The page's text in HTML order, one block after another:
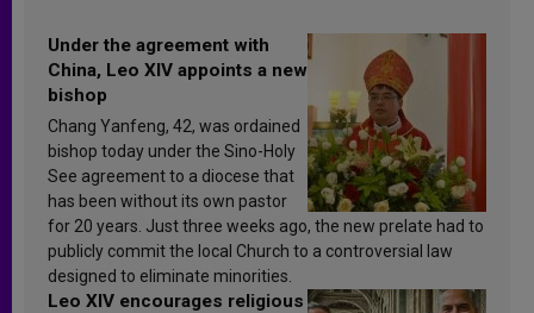
Under the agreement with
China, Leo XIV appoints a new
bishop
Chang Yanfeng, 42, was ordained
bishop today under the Sino-Holy
See agreement to a diocese that
has been without its own pastor
for 20 years. Just three weeks ago, the new prelate had to
publicly commit the local Church to a controversial law
designed to eliminate minorities.
Leo XIV encourages religious